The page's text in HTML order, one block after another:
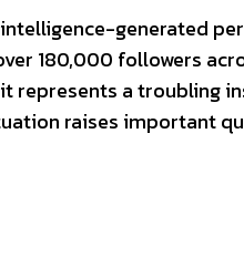
generated
180,000 followers
represents a troubling
raises important